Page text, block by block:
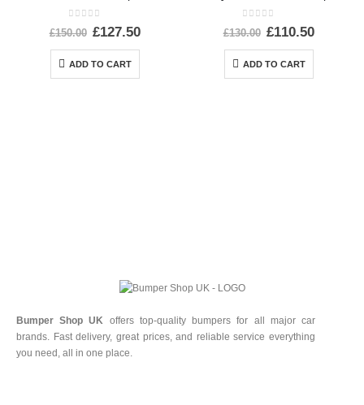
out of 5
£150.00 £127.50
ADD TO CART
out of 5
£130.00 £110.50
ADD TO CART
Bumper Shop UK
offers top-quality bumpers for all major car
brands. Fast delivery, great prices, and reliable service everything
you need, all in one place.